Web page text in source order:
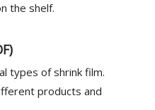
the shelf.
types of shrink film.
products and